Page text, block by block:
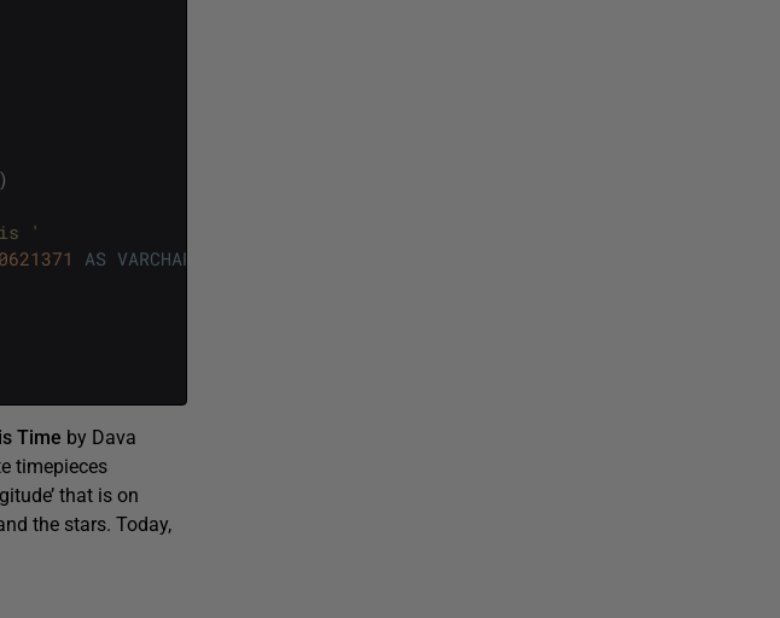
)
'
AS VARCHAR
Time by Dava
timepieces
that is on
the stars. Today,